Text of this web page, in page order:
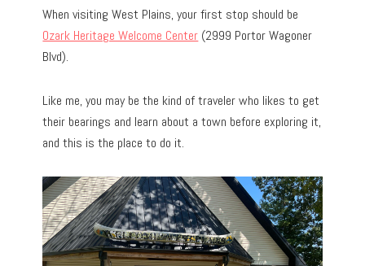
When visiting West Plains, your first stop should be
Ozark Heritage Welcome Center (2999 Portor Wagoner
Blvd).
Like me, you may be the kind of traveler who likes to get
their bearings and learn about a town before exploring it,
and this is the place to do it.